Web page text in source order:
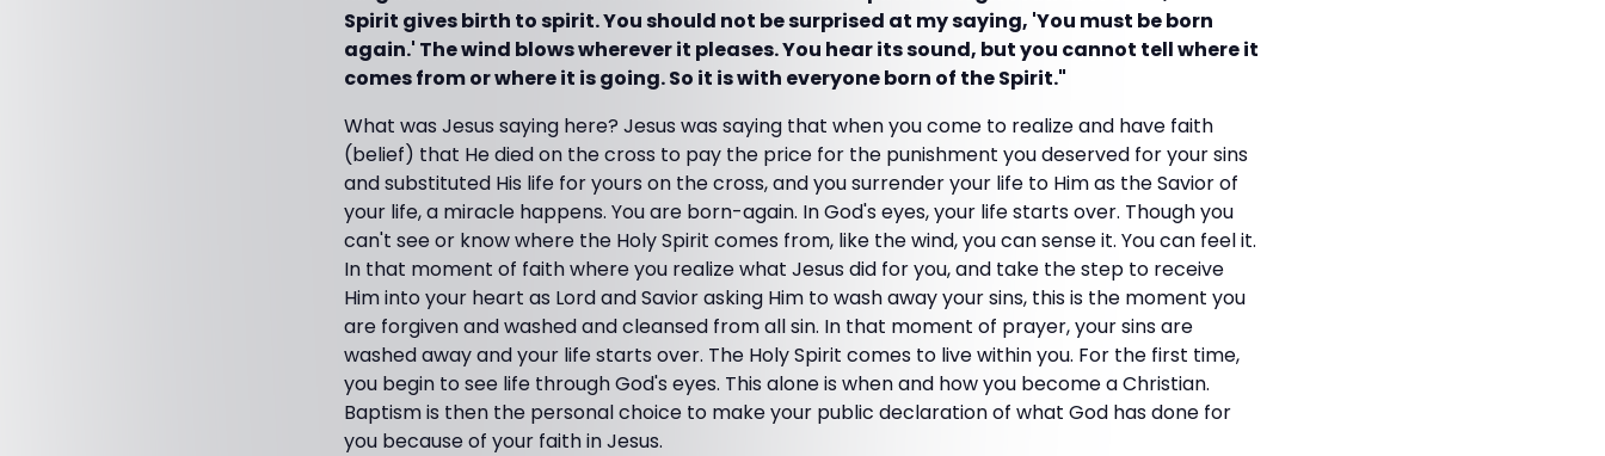
Spirit gives birth to spirit. You should not be surprised at my saying, 'You must be born
again.' The wind blows wherever it pleases. You hear its sound, but you cannot tell where it
comes from or where it is going. So it is with everyone born of the Spirit."
What was Jesus saying here? Jesus was saying that when you come to realize and have faith
(belief) that He died on the cross to pay the price for the punishment you deserved for your sins
and substituted His life for yours on the cross, and you surrender your life to Him as the Savior of
your life, a miracle happens. You are born-again. In God's eyes, your life starts over. Though you
can't see or know where the Holy Spirit comes from, like the wind, you can sense it. You can feel it.
In that moment of faith where you realize what Jesus did for you, and take the step to receive
Him into your heart as Lord and Savior asking Him to wash away your sins, this is the moment you
are forgiven and washed and cleansed from all sin. In that moment of prayer, your sins are
washed away and your life starts over. The Holy Spirit comes to live within you. For the first time,
you begin to see life through God's eyes. This alone is when and how you become a Christian.
Baptism is then the personal choice to make your public declaration of what God has done for
you because of your faith in Jesus.